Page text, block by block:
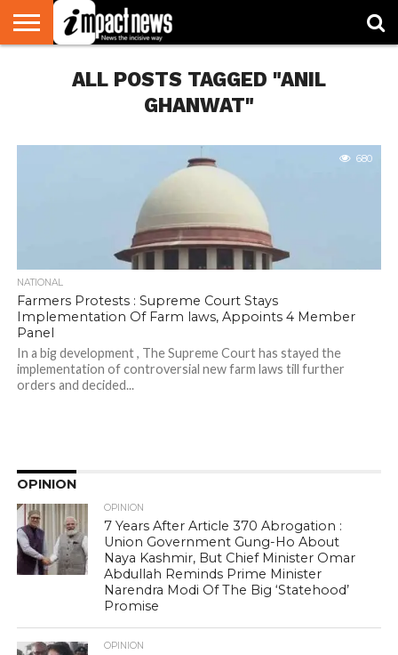
NATIONAL
WORLD
WATCH
BUSINESS
ENVIRONMENT
OPINION
CONSUMER
CRICKET
SPORTS
SHOWBIZ
TURNERSALL POSTS TAGGED "ANIL
GHANWAT"
680
NATIONAL
Farmers Protests : Supreme Court Stays
Implementation Of Farm laws, Appoints 4 Member
Panel
In a big development , The Supreme Court has stayed the
implementation of controversial new farm laws till further
orders and decided...
OPINION
OPINION
7 Years After Article 370 Abrogation :
Union Government Gung-Ho About
Naya Kashmir, But Chief Minister Omar
Abdullah Reminds Prime Minister
Narendra Modi Of The Big ‘Statehood’
Promise
OPINION